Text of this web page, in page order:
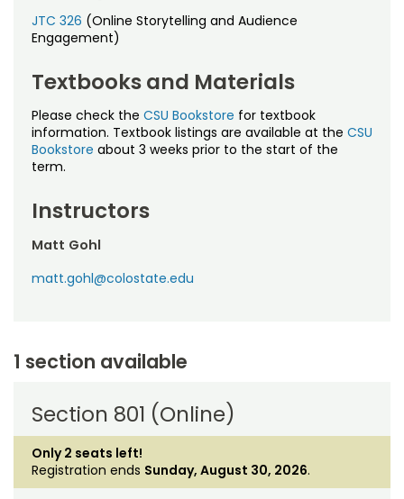
Free Online Courses
Osher Lifelong Learning Institute
My Account
My Courses
JTC 326 (Online Storytelling and Audience
Engagement)
Textbooks and Materials
Please check the CSU Bookstore for textbook
information. Textbook listings are available at the CSU
Bookstore about 3 weeks prior to the start of the
term.
Instructors
Matt Gohl
matt.gohl@colostate.edu
1 section available
Section 801 (Online)
Only 2 seats left!
Registration ends Sunday, August 30, 2026.